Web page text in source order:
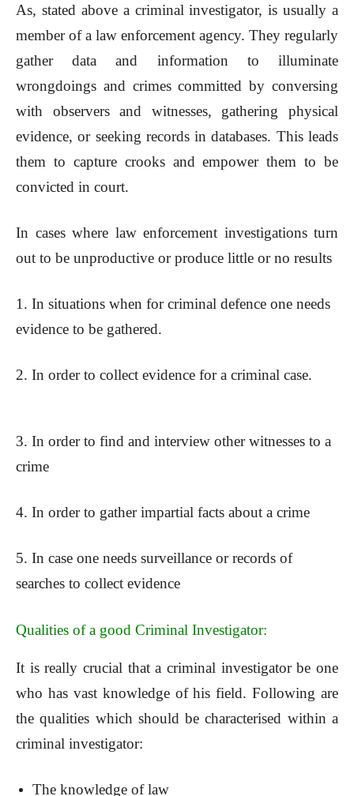
As, stated above a criminal investigator, is usually a
member of a law enforcement agency. They regularly
gather data and information to illuminate
wrongdoings and crimes committed by conversing
with observers and witnesses, gathering physical
evidence, or seeking records in databases. This leads
them to capture crooks and empower them to be
convicted in court.
In cases where law enforcement investigations turn
out to be unproductive or produce little or no results
1. In situations when for criminal defence one needs
evidence to be gathered.
2. In order to collect evidence for a criminal case.
3. In order to find and interview other witnesses to a
crime
4. In order to gather impartial facts about a crime
5. In case one needs surveillance or records of
searches to collect evidence
Qualities of a good Criminal Investigator:
It is really crucial that a criminal investigator be one
who has vast knowledge of his field. Following are
the qualities which should be characterised within a
criminal investigator:
The knowledge of law